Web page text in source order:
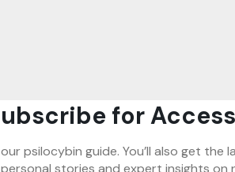
for
psilocybin guide. You’ll also get
stories and expert insights on